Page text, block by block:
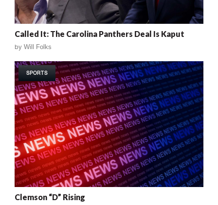
Called It: The Carolina Panthers Deal Is Kaput
by Will Folks
SPORTS
Clemson “D” Rising